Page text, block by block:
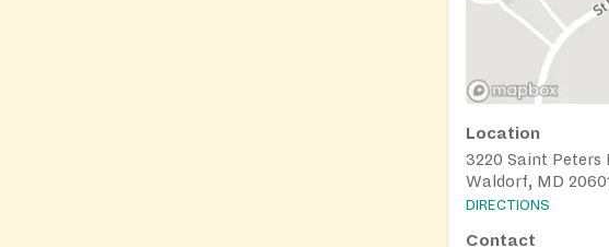
Location
3220 Saint Peters
Waldorf, MD
DIRECTIONS
Contact